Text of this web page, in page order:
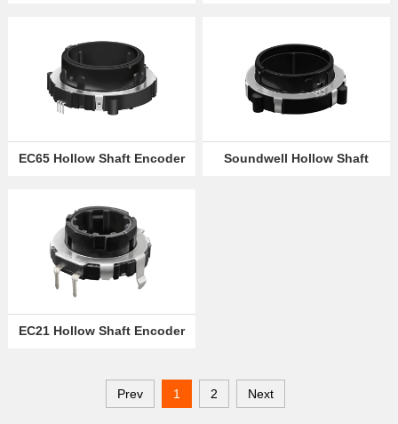
EC65 Hollow Shaft Encoder
Soundwell Hollow Shaft
EC21 Hollow Shaft Encoder
Prev 1 2 Next